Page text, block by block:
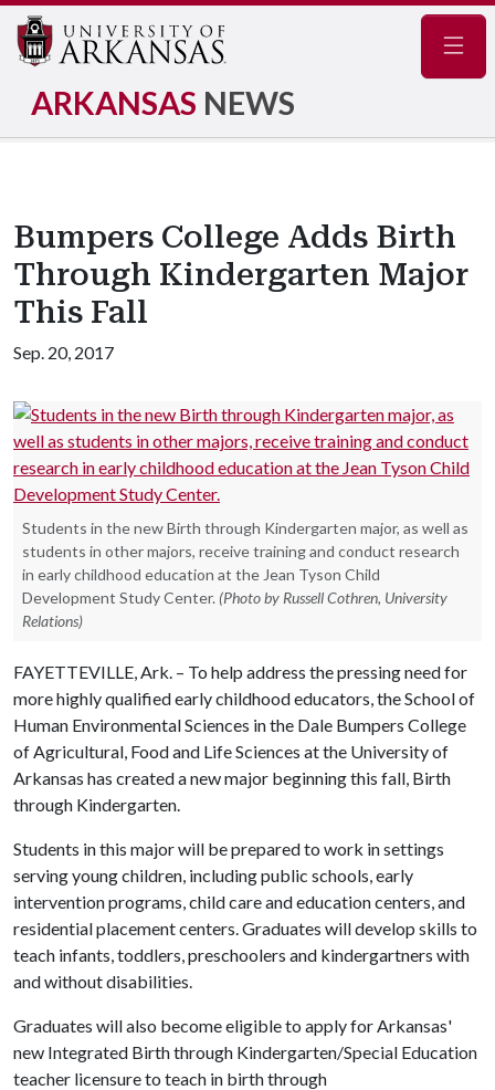
ARKANSAS NEWS
Bumpers College Adds Birth
Through Kindergarten Major
This Fall
Sep. 20, 2017
Students in the new Birth through Kindergarten major, as well as
students in other majors, receive training and conduct research
in early childhood education at the Jean Tyson Child
Development Study Center. (Photo by Russell Cothren, University
Relations)
FAYETTEVILLE, Ark. – To help address the pressing need for
more highly qualified early childhood educators, the School of
Human Environmental Sciences in the Dale Bumpers College
of Agricultural, Food and Life Sciences at the University of
Arkansas has created a new major beginning this fall, Birth
through Kindergarten.
Students in this major will be prepared to work in settings
serving young children, including public schools, early
intervention programs, child care and education centers, and
residential placement centers. Graduates will develop skills to
teach infants, toddlers, preschoolers and kindergartners with
and without disabilities.
Graduates will also become eligible to apply for Arkansas'
new Integrated Birth through Kindergarten/Special Education
teacher licensure to teach in birth through